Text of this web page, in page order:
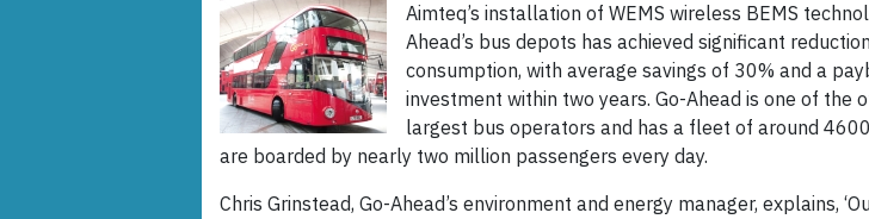
Aimteq’s installation of WEMS wireless BEMS
Ahead’s bus depots has achieved significant
consumption, with average savings of 30% and a
investment within two years. Go-Ahead is one of the
largest bus operators and has a fleet of around
are boarded by nearly two million passengers every day.
Chris Grinstead, Go-Ahead’s environment and energy manager, explains,